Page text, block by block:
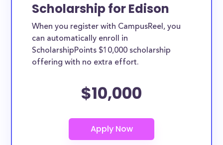
Scholarship for Edison
When you register with CampusReel, you
can automatically enroll in
ScholarshipPoints $10,000 scholarship
offering with no extra effort.
$10,000